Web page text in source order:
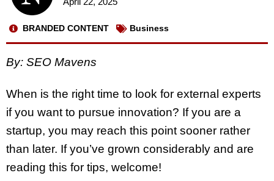
BRANDED CONTENT Business
By: SEO Mavens
When is the right time to look for external experts
if you want to pursue innovation? If you are a
startup, you may reach this point sooner rather
than later. If you’ve grown considerably and are
reading this for tips, welcome!